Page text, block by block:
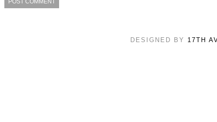
DESIGNED BY 17TH